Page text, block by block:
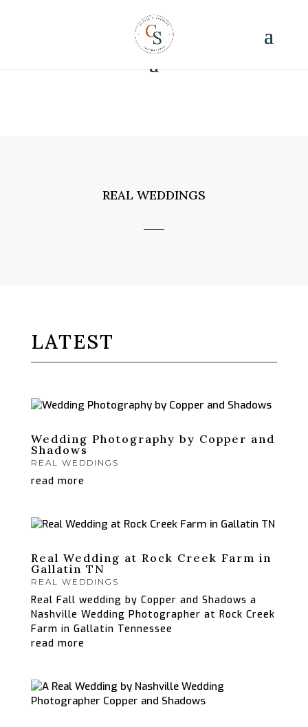
REAL WEDDINGS
LATEST
Wedding Photography by Copper and
Shadows
REAL WEDDINGS
read more
Real Wedding at Rock Creek Farm in
Gallatin TN
REAL WEDDINGS
Real Fall wedding by Copper and Shadows a
Nashville Wedding Photographer at Rock Creek
Farm in Gallatin Tennessee
read more